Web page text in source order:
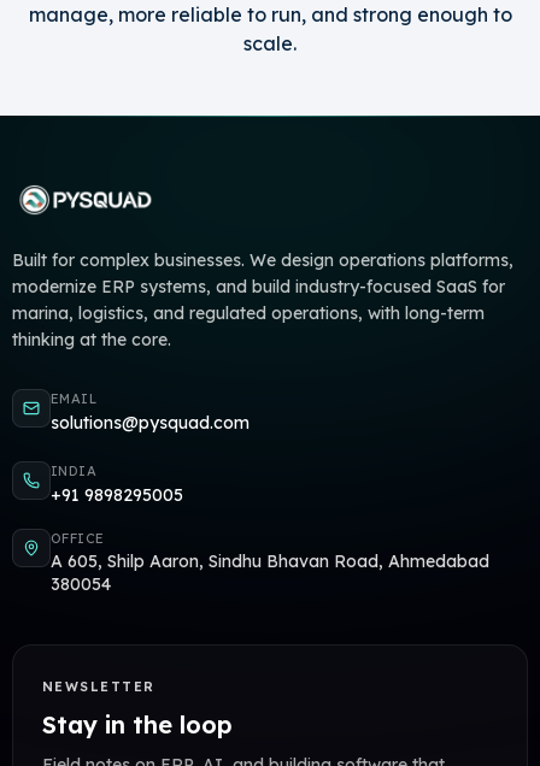
manage, more reliable to run, and strong enough to
scale.
Built for complex businesses. We design operations platforms,
modernize ERP systems, and build industry-focused SaaS for
marina, logistics, and regulated operations, with long-term
thinking at the core.
EMAIL
solutions@pysquad.com
INDIA
+91 9898295005
OFFICE
A 605, Shilp Aaron, Sindhu Bhavan Road, Ahmedabad
380054
NEWSLETTER
Stay in the loop